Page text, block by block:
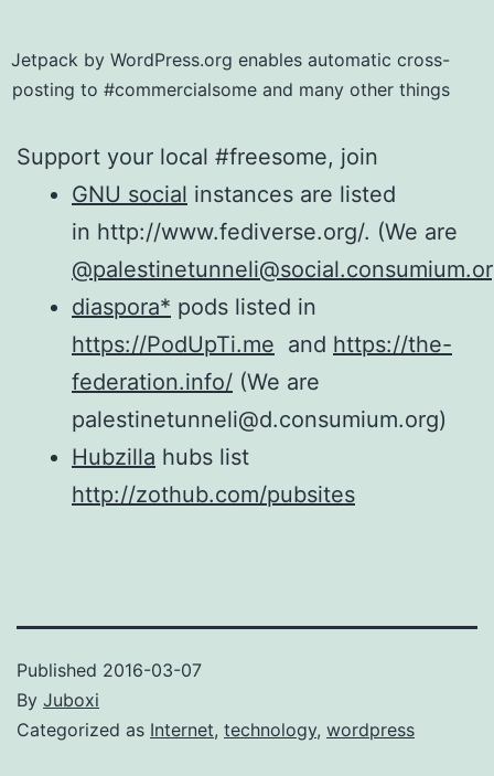
Jetpack by WordPress.org enables automatic cross-
posting to #commercialsome and many other things
Support your local #freesome, join
GNU social instances are listed
in http://www.fediverse.org/. (We are
diaspora* pods listed in
https://PodUpTi.me and https://the-
federation.info/ (We are
palestinetunneli@d.consumium.org)
Hubzilla hubs list
http://zothub.com/pubsites
Published 2016-03-07
By Juboxi
Categorized as Internet, technology, wordpress